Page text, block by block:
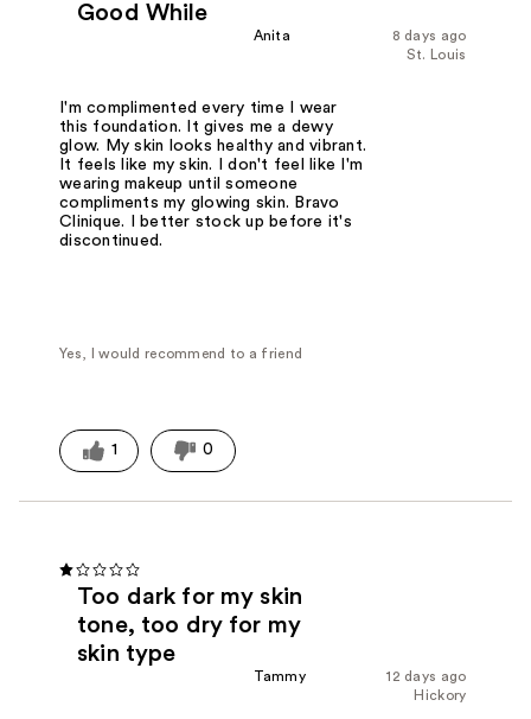
Good While
8 days ago
Anita
St. Louis
I'm complimented every time I wear
this foundation. It gives me a dewy
glow. My skin looks healthy and vibrant.
It feels like my skin. I don't feel like I'm
wearing makeup until someone
compliments my glowing skin. Bravo
Clinique. I better stock up before it's
discontinued.
Yes, I would recommend to a friend
1 0
Too dark for my skin
tone, too dry for my
skin type
12 days ago
Tammy
Hickory